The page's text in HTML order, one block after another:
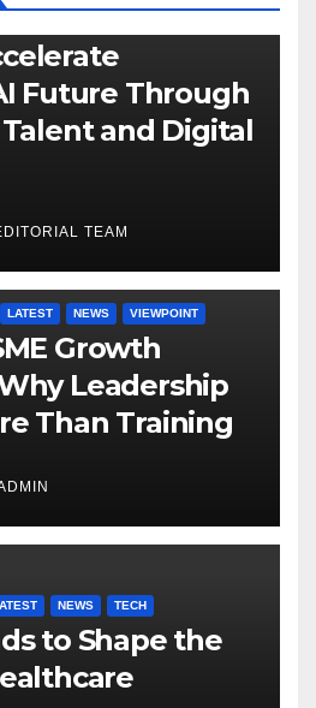
Future Through
and Digital
TEAM
LATEST NEWS VIEWPOINT
Growth
Leadership
Than Training
NEWS TECH
to Shape the